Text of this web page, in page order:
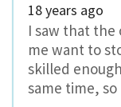
18 years ago
I saw that the
me want to
skilled
same time, so